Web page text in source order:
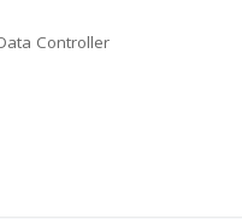
Controller